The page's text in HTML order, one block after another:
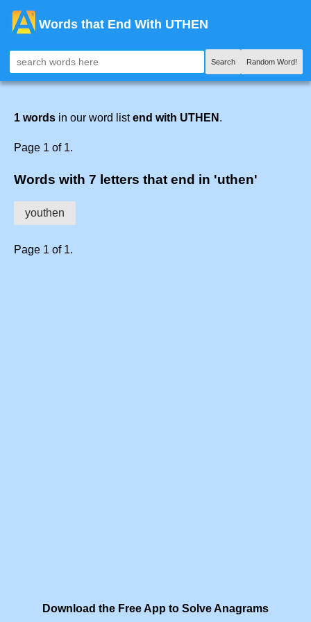
Words that End With UTHEN
Search Random Word!
1 words in our word listend with UTHEN .
Page 1 of 1.
Words with 7 letters that end in 'uthen'
youthen
Page 1 of 1.
Download the Free App to Solve Anagrams